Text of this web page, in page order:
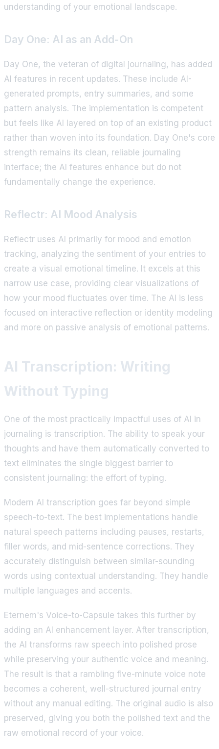
understanding of your emotional landscape.
Day One: AI as an Add-On
Day One, the veteran of digital journaling, has added
AI features in recent updates. These include AI-
generated prompts, entry summaries, and some
pattern analysis. The implementation is competent
but feels like AI layered on top of an existing product
rather than woven into its foundation. Day One's core
strength remains its clean, reliable journaling
interface; the AI features enhance but do not
fundamentally change the experience.
Reflectr: AI Mood Analysis
Reflectr uses AI primarily for mood and emotion
tracking, analyzing the sentiment of your entries to
create a visual emotional timeline. It excels at this
narrow use case, providing clear visualizations of
how your mood fluctuates over time. The AI is less
focused on interactive reflection or identity modeling
and more on passive analysis of emotional patterns.
AI Transcription: Writing
Without Typing
One of the most practically impactful uses of AI in
journaling is transcription. The ability to speak your
thoughts and have them automatically converted to
text eliminates the single biggest barrier to
consistent journaling: the effort of typing.
Modern AI transcription goes far beyond simple
speech-to-text. The best implementations handle
natural speech patterns including pauses, restarts,
filler words, and mid-sentence corrections. They
accurately distinguish between similar-sounding
words using contextual understanding. They handle
multiple languages and accents.
Eternem's Voice-to-Capsule takes this further by
adding an AI enhancement layer. After transcription,
the AI transforms raw speech into polished prose
while preserving your authentic voice and meaning.
The result is that a rambling five-minute voice note
becomes a coherent, well-structured journal entry
without any manual editing. The original audio is also
preserved, giving you both the polished text and the
raw emotional record of your voice.